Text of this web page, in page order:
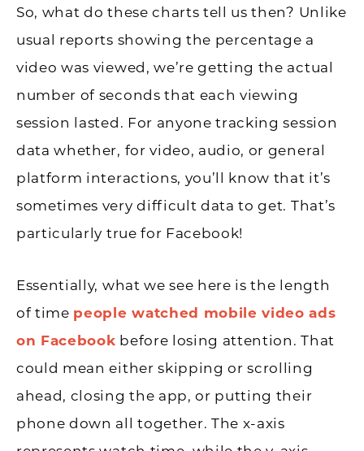
So, what do these charts tell us then? Unlike
usual reports showing the percentage a
video was viewed, we’re getting the actual
number of seconds that each viewing
session lasted. For anyone tracking session
data whether, for video, audio, or general
platform interactions, you’ll know that it’s
sometimes very difficult data to get. That’s
particularly true for Facebook!
Essentially, what we see here is the length
of time people watched mobile video ads
on Facebook before losing attention. That
could mean either skipping or scrolling
ahead, closing the app, or putting their
phone down all together. The x-axis